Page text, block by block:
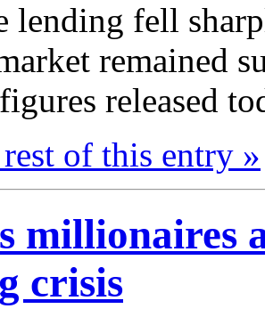
lending fell
remained
released
rest of this entry »
millionaires
crisis